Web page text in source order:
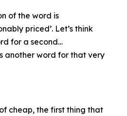
of the word is
priced’. Let’s think
for a second…
another word for that very
cheap, the first thing that